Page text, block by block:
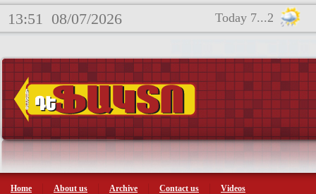
13:51 08/07/2026 Today 7...2
Home About us Archive Contact us Videos